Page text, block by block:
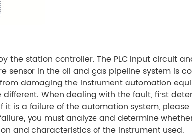
the station controller. The PLC input circuit
in the oil and gas pipeline system is
damaging the instrument automation
When dealing with the fault, first
is a failure of the automation system,
you must analyze and determine
and characteristics of the instrument used.